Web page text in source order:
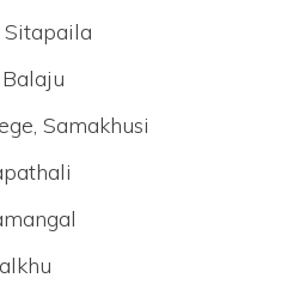
Sitapaila
Samakhusi